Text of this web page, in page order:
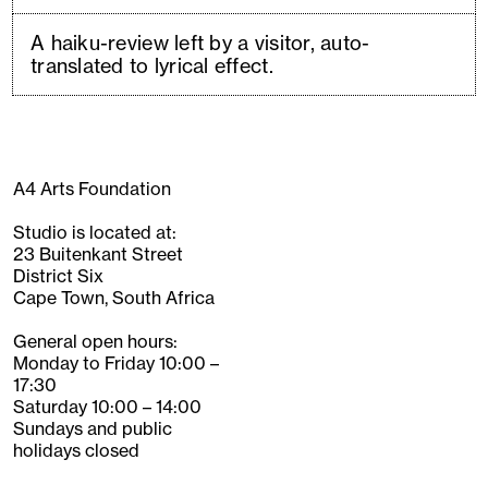
A haiku-review left by a visitor, auto-
translated to lyrical effect.
A4 Arts Foundation
Studio is located at:
23 Buitenkant Street
District Six
Cape Town, South Africa
General open hours:
Monday to Friday 10:00 –
17:30
Saturday 10:00 – 14:00
Sundays and public
holidays closed